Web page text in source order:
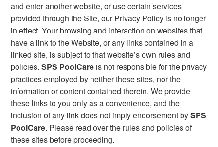
and enter another website, or use certain services
provided through the Site, our Privacy Policy is no longer
in effect. Your browsing and interaction on websites that
have a link to the Website, or any links contained in a
linked site, is subject to that website’s own rules and
policies.SPS PoolCare is not responsible for the privacy
practices employed by neither these sites, nor the
information or content contained therein. We provide
these links to you only as a convenience, and the
inclusion of any link does not imply endorsement bySPS
PoolCare. Please read over the rules and policies of
these sites before proceeding.